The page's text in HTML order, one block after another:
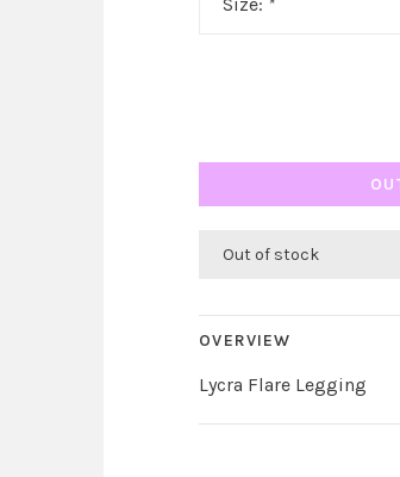
Out of stock
OVERVIEW
Lycra Flare Legging